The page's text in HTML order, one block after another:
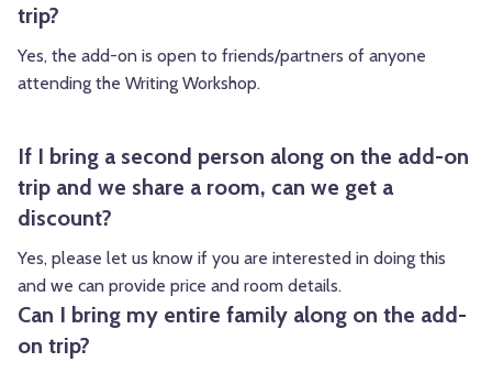
trip?
Yes, the add-on is open to friends/partners of anyone
attending the Writing Workshop.
If I bring a second person along on the add-on
trip and we share a room, can we get a
discount?
Yes, please let us know if you are interested in doing this
and we can provide price and room details.
Can I bring my entire family along on the add-
on trip?